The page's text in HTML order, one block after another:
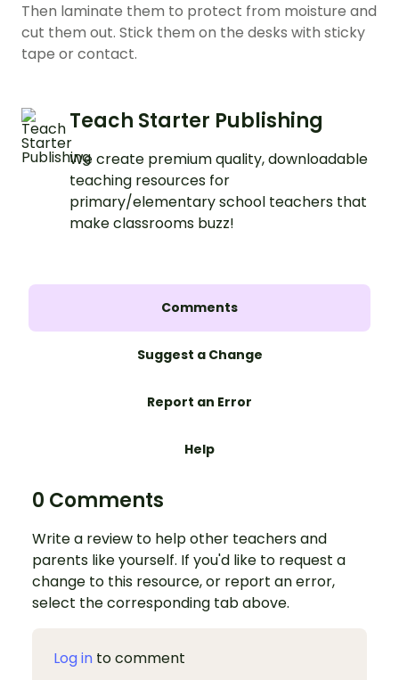
Then laminate them to protect from moisture and
cut them out. Stick them on the desks with sticky
tape or contact.
Teach Starter Publishing
We create premium quality, downloadable
teaching resources for
primary/elementary school teachers that
make classrooms buzz!
Comments
Suggest a Change
Report an Error
Help
0 Comments
Write a review to help other teachers and
parents like yourself. If you'd like to request a
change to this resource, or report an error,
select the corresponding tab above.
Log in to comment